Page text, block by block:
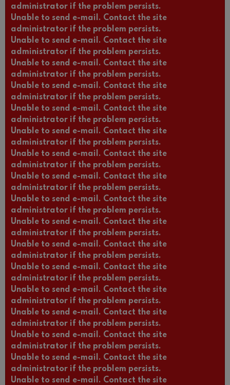
administrator if the problem persists.
Unable to send e-mail. Contact the site
administrator if the problem persists.
Unable to send e-mail. Contact the site
administrator if the problem persists.
Unable to send e-mail. Contact the site
administrator if the problem persists.
Unable to send e-mail. Contact the site
administrator if the problem persists.
Unable to send e-mail. Contact the site
administrator if the problem persists.
Unable to send e-mail. Contact the site
administrator if the problem persists.
Unable to send e-mail. Contact the site
administrator if the problem persists.
Unable to send e-mail. Contact the site
administrator if the problem persists.
Unable to send e-mail. Contact the site
administrator if the problem persists.
Unable to send e-mail. Contact the site
administrator if the problem persists.
Unable to send e-mail. Contact the site
administrator if the problem persists.
Unable to send e-mail. Contact the site
administrator if the problem persists.
Unable to send e-mail. Contact the site
administrator if the problem persists.
Unable to send e-mail. Contact the site
administrator if the problem persists.
Unable to send e-mail. Contact the site
administrator if the problem persists.
Unable to send e-mail. Contact the site
administrator if the problem persists.
Unable to send e-mail. Contact the site